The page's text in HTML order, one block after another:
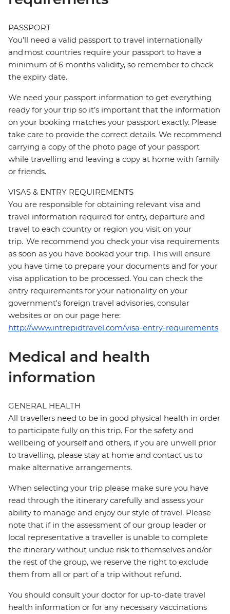
PASSPORT
You’ll need a valid passport to travel internationally
and most countries require your passport to have a
minimum of 6 months validity, so remember to check
the expiry date.
We need your passport information to get everything
ready for your trip so it’s important that the information
on your booking matches your passport exactly. Please
take care to provide the correct details. We recommend
carrying a copy of the photo page of your passport
while travelling and leaving a copy at home with family
or friends.
VISAS & ENTRY REQUIREMENTS
You are responsible for obtaining relevant visa and
travel information required for entry, departure and
travel to each country or region you visit on your
trip. We recommend you check your visa requirements
as soon as you have booked your trip. This will ensure
you have time to prepare your documents and for your
visa application to be processed. You can check the
entry requirements for your nationality on your
government's foreign travel advisories, consular
websites or on our page here:
http://www.intrepidtravel.com/visa-entry-requirements
Medical and health
information
GENERAL HEALTH
All travellers need to be in good physical health in order
to participate fully on this trip. For the safety and
wellbeing of yourself and others, if you are unwell prior
to travelling, please stay at home and contact us to
make alternative arrangements.
When selecting your trip please make sure you have
read through the itinerary carefully and assess your
ability to manage and enjoy our style of travel. Please
note that if in the assessment of our group leader or
local representative a traveller is unable to complete
the itinerary without undue risk to themselves and/or
the rest of the group, we reserve the right to exclude
them from all or part of a trip without refund.
You should consult your doctor for up-to-date travel
health information or for any necessary vaccinations